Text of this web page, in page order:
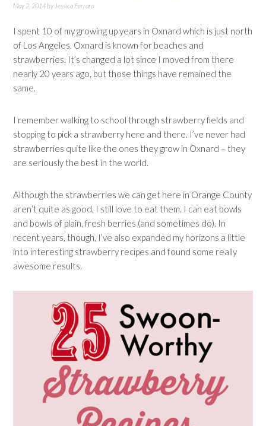
May 2, 2014by Jessica Ferrara
I spent 10 of my growing up years in Oxnard which is just north
of Los Angeles. Oxnard is known for beaches and
strawberries. It’s changed a lot since I moved from there
nearly 20 years ago, but those things have remained the
same.
I remember walking to school through strawberry fields and
stopping to pick a strawberry here and there. I’ve never had
strawberries quite like the ones they grow in Oxnard – they
are seriously the best in the world.
Although the strawberries we can get here in Orange County
aren’t quite as good, I still love to eat them. I can eat bowls
and bowls of plain, fresh berries (and sometimes do). In
recent years, though, I’ve also expanded my horizons a little
into interesting strawberry recipes and found some really
awesome results.